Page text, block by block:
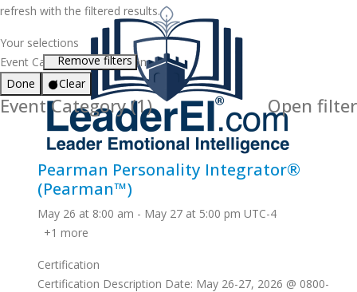
refresh with the filtered results.
Your selections
Event Category: Certification
Remove filters
Done
Clear
Event Category (1) Open filter
Pearman Personality Integrator®
(Pearman™)
May 26 at 8:00 am - May 27 at 5:00 pm UTC-4
+1 more
Certification
Certification Description Date: May 26-27, 2026 @ 0800-